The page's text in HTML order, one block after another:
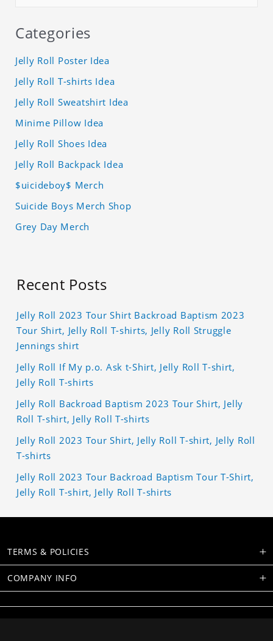
Categories
Jelly Roll Poster Idea
Jelly Roll T-shirts Idea
Jelly Roll Sweatshirt Idea
Minime Pillow Idea
Jelly Roll Shoes Idea
Jelly Roll Backpack Idea
$uicideboy$ Merch
Suicide Boys Merch Shop
Grey Day Merch
Recent Posts
Jelly Roll 2023 Tour Shirt Backroad Baptism 2023
Tour Shirt, Jelly Roll T-shirts, Jelly Roll Struggle
Jennings shirt
Jelly Roll If My p.o. Ask t-Shirt, Jelly Roll T-shirt,
Jelly Roll T-shirts
Jelly Roll Backroad Baptism 2023 Tour Shirt, Jelly
Roll T-shirt, Jelly Roll T-shirts
Jelly Roll 2023 Tour Shirt, Jelly Roll T-shirt, Jelly Roll
T-shirts
Jelly Roll 2023 Tour Backroad Baptism Tour T-Shirt,
Jelly Roll T-shirt, Jelly Roll T-shirts
TERMS & POLICIES
COMPANY INFO